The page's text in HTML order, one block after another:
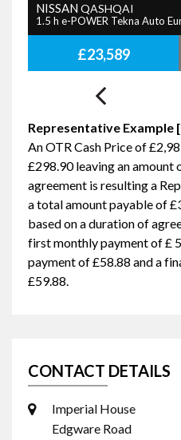
NISSAN QASHQAI
1.5 h e-POWER Tekna Auto
£23,589
Representative Example
An OTR Cash Price of
£298.90leaving an amount
agreement is resulting a
a total amount payable of
based on a duration of
first monthly payment of£
payment of£58.88 and a
£59.88.
CONTACT DETAILS
Imperial House
Edgware Road